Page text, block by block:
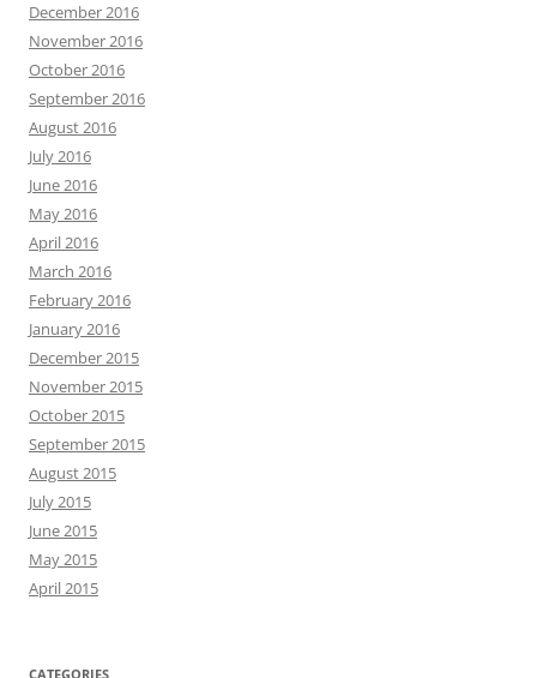
December 2016
November 2016
October 2016
September 2016
August 2016
July 2016
June 2016
May 2016
April 2016
March 2016
February 2016
January 2016
December 2015
November 2015
October 2015
September 2015
August 2015
July 2015
June 2015
May 2015
April 2015
CATEGORIES